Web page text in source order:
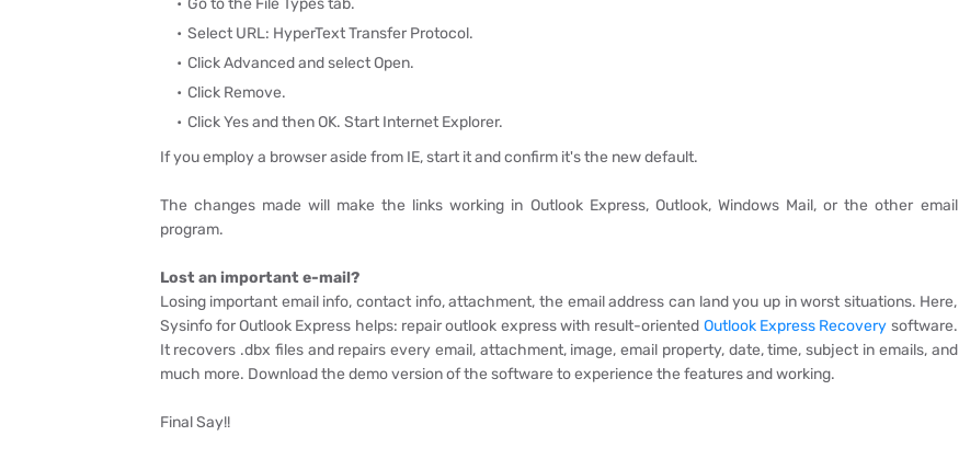
Select URL: HyperText Transfer Protocol.
Click Advanced and select Open.
Click Remove.
Click Yes and then OK. Start Internet Explorer.
If you employ a browser aside from IE, start it and confirm it's the new default.
The changes made will make the links working in Outlook Express, Outlook, Windows Mail, or the other email
program.
Lost an important e-mail?
Losing important email info, contact info, attachment, the email address can land you up in worst situations. Here,
Sysinfo for Outlook Express helps: repair outlook express with result-oriented Outlook Express Recovery software.
It recovers .dbx files and repairs every email, attachment, image, email property, date, time, subject in emails, and
much more. Download the demo version of the software to experience the features and working.
Final Say!!